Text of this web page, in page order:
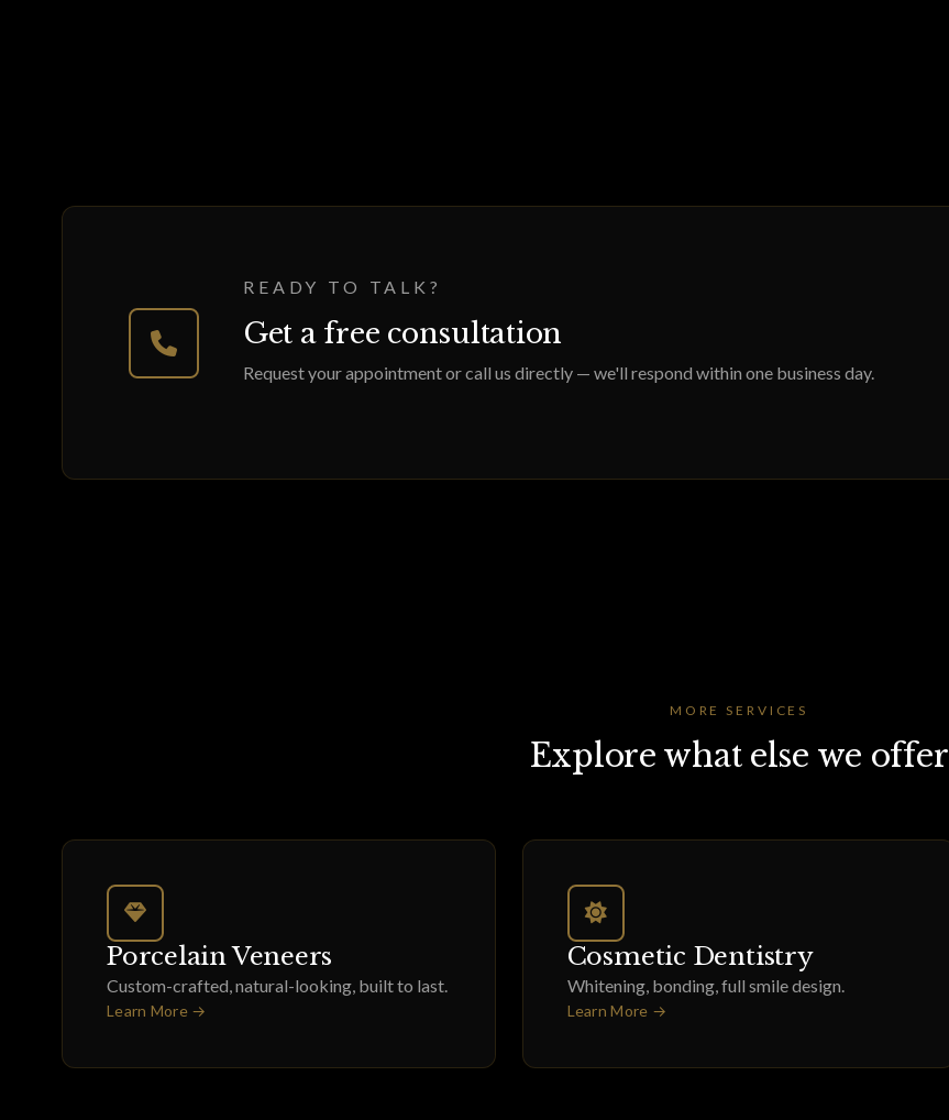
READY TO TALK?
Get a free consultation
Request your appointment or call us directly — we'll respond within one business day.
MORE SERVICES
Explore what else we offer
Porcelain Veneers
Custom-crafted, natural-looking, built to last.
Learn More →
Cosmetic Dentistry
Whitening, bonding, full smile design.
Learn More →